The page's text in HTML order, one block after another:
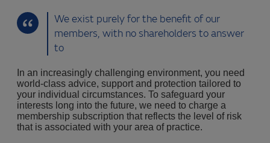
We exist purely for the benefit of our
members, with no shareholders to answer
to
In an increasingly challenging environment, you need
world-class advice, support and protection tailored to
your individual circumstances. To safeguard your
interests long into the future, we need to charge a
membership subscription that reflects the level of risk
that is associated with your area of practice.